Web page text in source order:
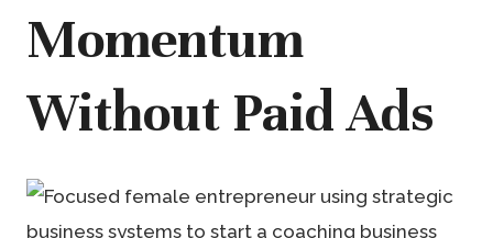
Momentum
Without Paid Ads